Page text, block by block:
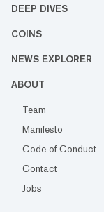
DEEP DIVES
COINS
NEWS EXPLORER
ABOUT
Team
Manifesto
Code of Conduct
Contact
Jobs